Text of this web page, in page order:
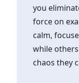
you
force on
calm,
while
chaos they